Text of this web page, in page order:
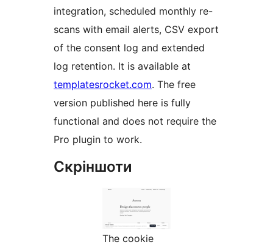
integration, scheduled monthly re-
scans with email alerts, CSV export
of the consent log and extended
log retention. It is available at
templatesrocket.com. The free
version published here is fully
functional and does not require the
Pro plugin to work.
Скріншоти
The cookie